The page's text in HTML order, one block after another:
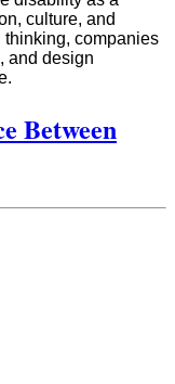
culture, and
companies
and design
Between